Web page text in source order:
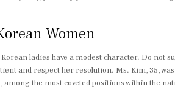
Women
ladies have a modest character. Do not
and respect her resolution. Ms. Kim, 35,
the most coveted positions within the